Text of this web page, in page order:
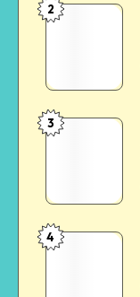
2
3
4